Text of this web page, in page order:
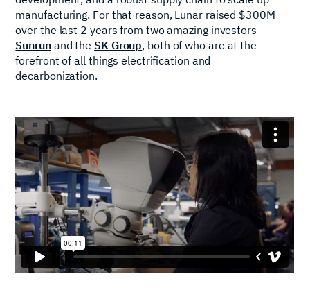
manufacturing. For that reason, Lunar raised $300M
over the last 2 years from two amazing investors
Sunrunand the SK Group, both of who are at the
forefront of all things electrification and
decarbonization.